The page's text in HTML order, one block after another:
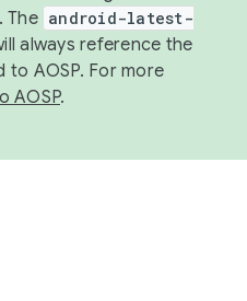
. The android-latest-
always reference the
to AOSP. For more
AOSP.